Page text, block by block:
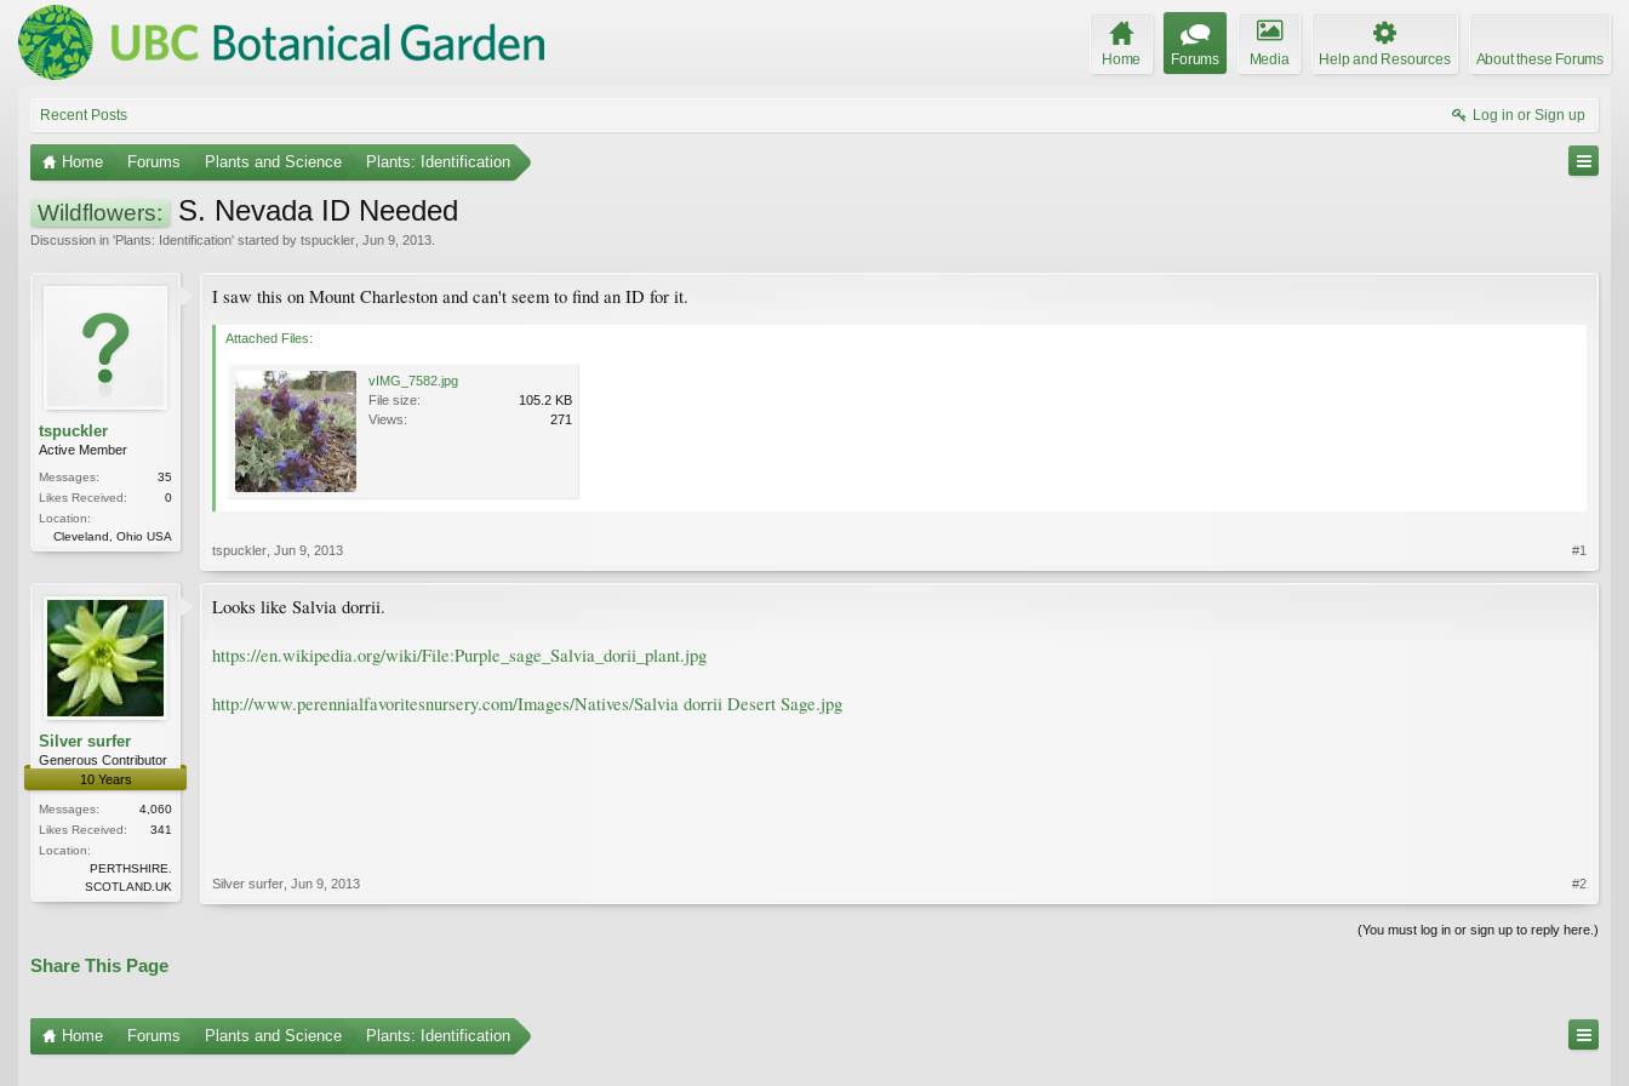
Home Forums Media Help and Resources About these Forums
Recent Posts Log in or Sign up
Home Forums Plants and Science Plants: Identification
Wildflowers: S. Nevada ID Needed
Discussion in 'Plants: Identification' started by tspuckler Jun 9, 2013
tspuckler
Active Member
Messages:
35
Likes Received:
0
Location:
Cleveland, Ohio USA
I saw this on Mount Charleston and can't seem to find an ID for it.
Attached Files:
vIMG_7582.jpg
File size:
105.2 KB
Views:
271
tspuckler Jun 9, 2013 #1
Silver surfer
Generous Contributor
10 Years
Messages:
4,060
Likes Received:
341
Location:
PERTHSHIRE.
SCOTLAND.UK
Looks like Salvia dorrii.
https://en.wikipedia.org/wiki/File:Purple_sage_Salvia_dorii_plant.jpg
http://www.perennialfavoritesnursery.com/Images/Natives/Salvia dorrii Desert Sage.jpg
Silver surfer Jun 9, 2013 #2
(You must log in or sign up to reply here.)
Share This Page
Home Forums Plants and Science Plants: Identification